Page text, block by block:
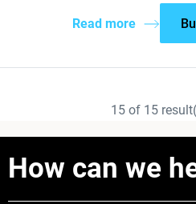
Read more
15 of 15
How can we